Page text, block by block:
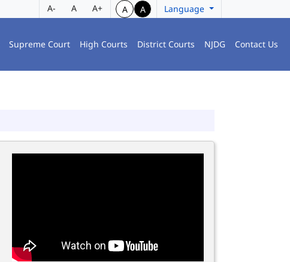
A- A A+ A A Language
Supreme Court High Courts District Courts NJDG Contact Us